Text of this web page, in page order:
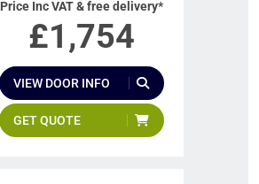
Price Inc VAT & free delivery*
£1,754
VIEW DOOR INFO
GET QUOTE